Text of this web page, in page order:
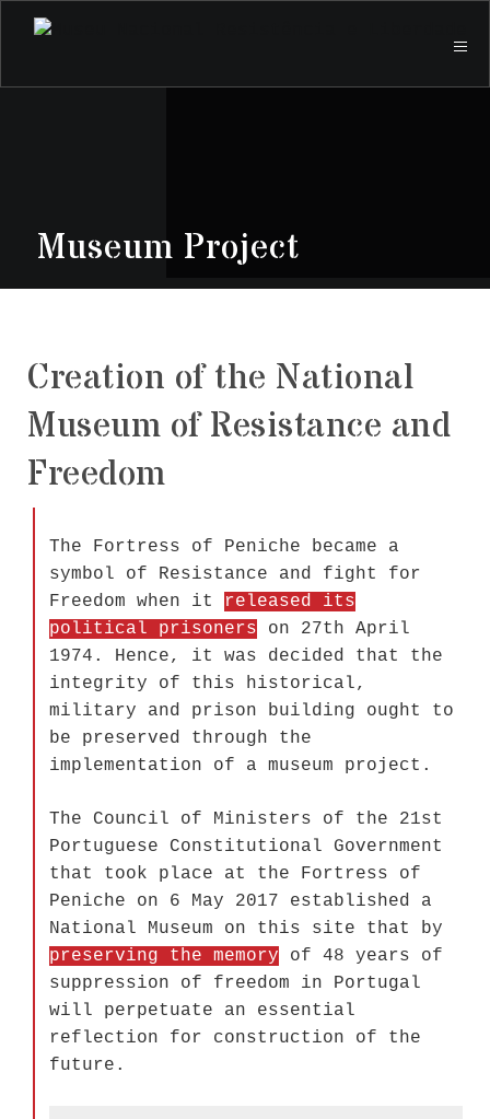
Museum Project
Creation of the National
Museum of Resistance and
Freedom
The Fortress of Peniche became a
symbol of Resistance and fight for
Freedom when it
released its
political prisoners on 27th April
1974. Hence, it was decided that the
integrity of this historical,
military and prison building ought to
be preserved through the
implementation of a museum project.
The Council of Ministers of the 21st
Portuguese Constitutional Government
that took place at the Fortress of
Peniche on 6 May 2017 established a
National Museum on this site that by
preserving the memory of 48 years of
suppression of freedom in Portugal
will perpetuate an essential
reflection for construction of the
future.